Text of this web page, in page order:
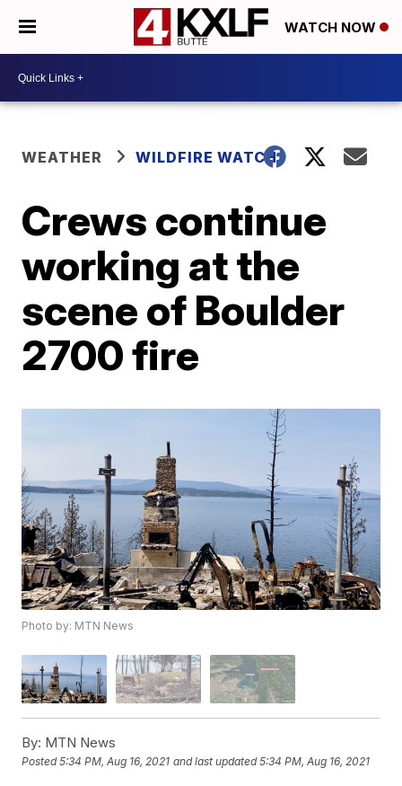
WATCH NOW
WEATHER WILDFIRE WATCH
Crews continue
working at the
scene of Boulder
2700 fire
Photo by: MTN News
By: MTN News
Posted5:34 PM, Aug 16, 2021 and last updated 5:34 PM, Aug 16, 2021